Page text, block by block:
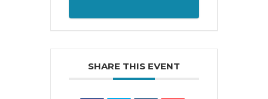
SHARE THIS EVENT